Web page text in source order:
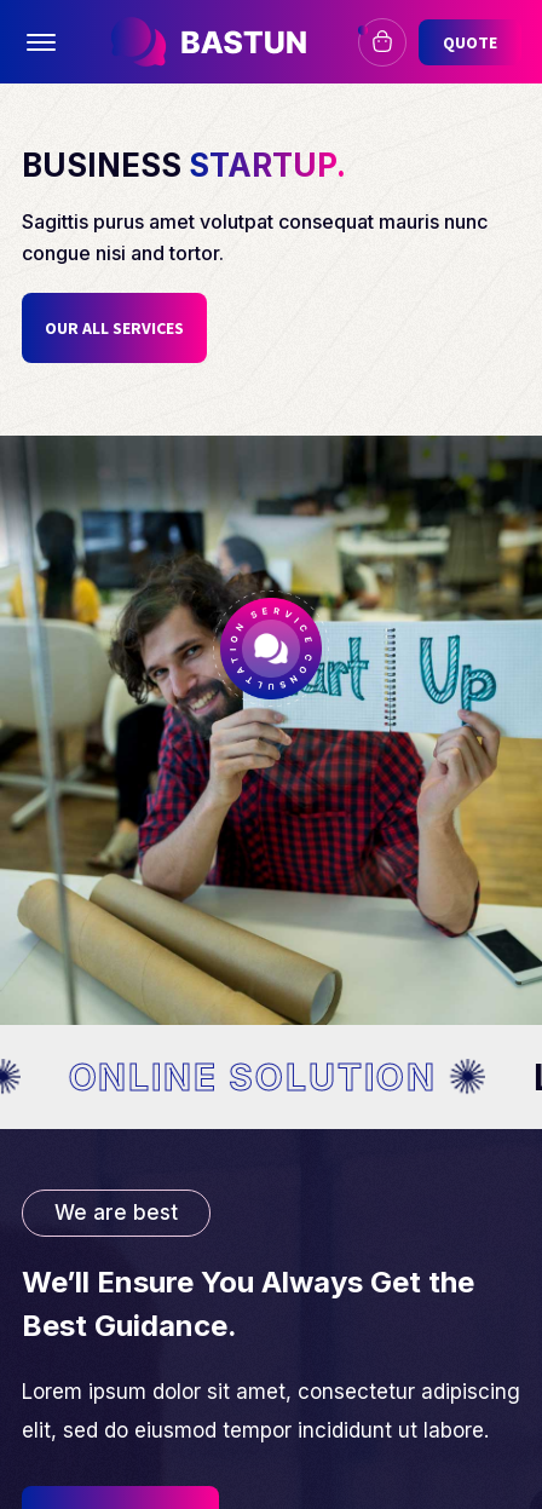
Offcanvas Menu Open QUOTE
BUSINESS STARTUP.
Sagittis purus amet volutpat consequat mauris nunc
congue nisi and tortor.
OUR ALL SERVICES
ONLINE SOLUTION
We are best
We’ll Ensure You Always Get the
Best Guidance.
Lorem ipsum dolor sit amet, consectetur adipiscing
elit, sed do eiusmod tempor incididunt ut labore.